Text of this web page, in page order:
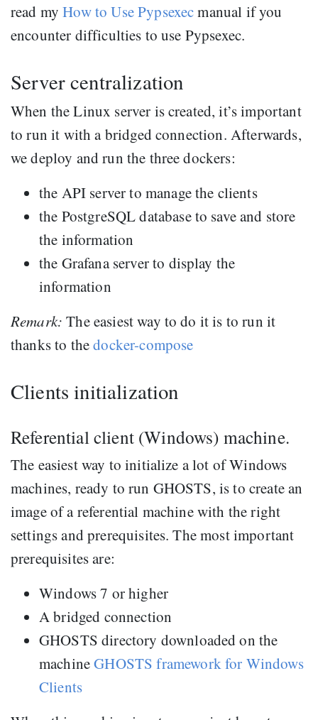
read myHow to Use Pypsexecmanual if you
encounter difficulties to use Pypsexec.
Server centralization
When the Linux server is created, it’s important
to run it with a bridged connection. Afterwards,
we deploy and run the three dockers:
the API server to manage the clients
the PostgreSQL database to save and store
the information
the Grafana server to display the
information
Remark: The easiest way to do it is to run it
thanks to thedocker-compose
Clients initialization
Referential client (Windows) machine.
The easiest way to initialize a lot of Windows
machines, ready to run GHOSTS, is to create an
image of a referential machine with the right
settings and prerequisites. The most important
prerequisites are:
Windows 7 or higher
A bridged connection
GHOSTS directory downloaded on the
machineGHOSTS framework for Windows
Clients